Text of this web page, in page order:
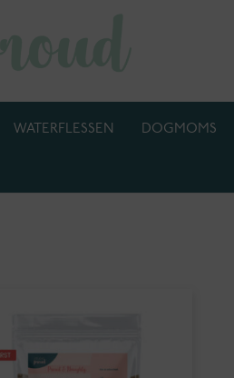
WATERFLESSEN DOGMOMS